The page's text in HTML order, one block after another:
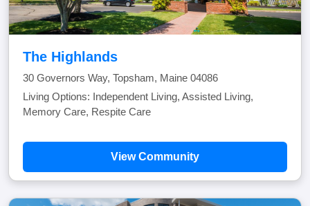
The Highlands
30 Governors Way, Topsham, Maine 04086
Living Options: Independent Living, Assisted Living,
Memory Care, Respite Care
View Community